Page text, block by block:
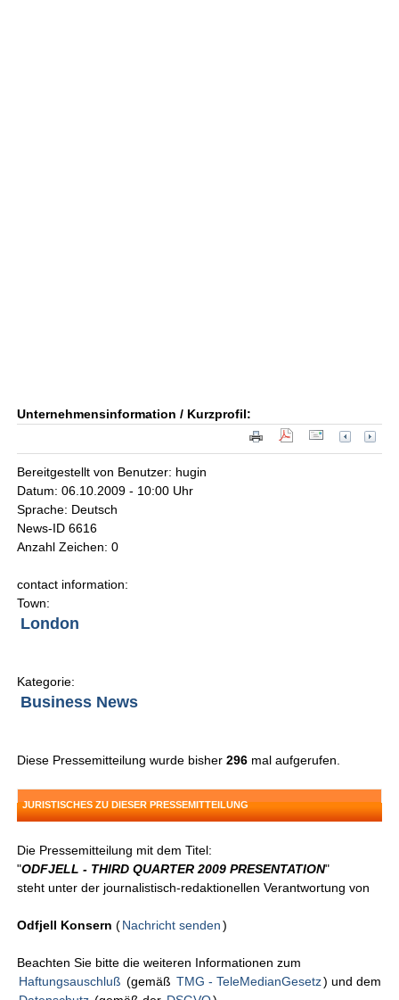
Unternehmensinformation / Kurzprofil:
Bereitgestellt von Benutzer: hugin
Datum: 06.10.2009 - 10:00 Uhr
Sprache: Deutsch
News-ID 6616
Anzahl Zeichen: 0
contact information:
Town:
London
Kategorie:
Business News
Diese Pressemitteilung wurde bisher296 mal aufgerufen.
JURISTISCHES ZU DIESER PRESSEMITTEILUNG
Die Pressemitteilung mit dem Titel:
"ODFJELL - THIRD QUARTER 2009 PRESENTATION"
steht unter der journalistisch-redaktionellen Verantwortung von
Odfjell Konsern (Nachricht senden )
Beachten Sie bitte die weiteren Informationen zum
Haftungsauschluß (gemäß TMG - TeleMedianGesetz) und dem